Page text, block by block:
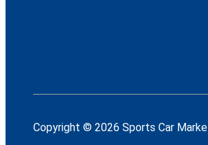
Copyright © 2026 Sports Car